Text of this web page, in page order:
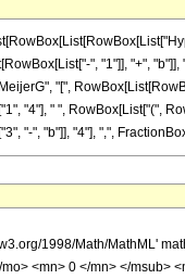
", "1"]], "+",
"[",
"4"], " ", RowBox[List["(",
"-", "b"]], "4"], ",",
1998/Math/MathML'
<mn> 0 </mn> </msub>